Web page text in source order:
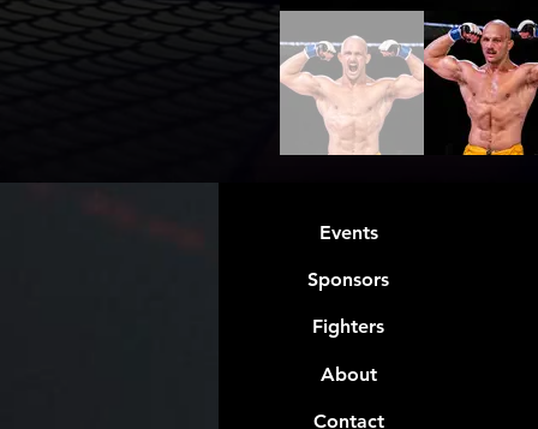
Events
Sponsors
Fighters
About
Contact